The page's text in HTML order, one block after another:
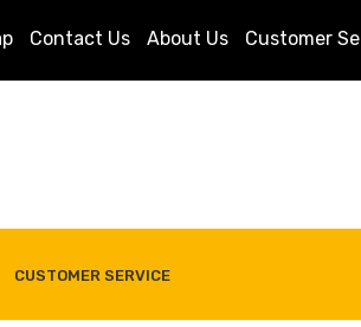
Contact Us About Us Customer
CUSTOMER SERVICE